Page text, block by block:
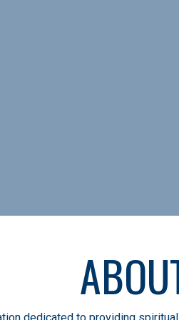
dedicated to providing